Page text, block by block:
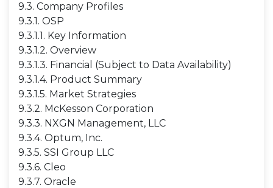
9.3. Company Profiles
9.3.1. OSP
9.3.1.1. Key Information
9.3.1.2. Overview
9.3.1.3. Financial (Subject to Data Availability)
9.3.1.4. Product Summary
9.3.1.5. Market Strategies
9.3.2. McKesson Corporation
9.3.3. NXGN Management, LLC
9.3.4. Optum, Inc.
9.3.5. SSI Group LLC
9.3.6. Cleo
9.3.7. Oracle